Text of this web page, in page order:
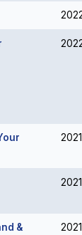
2021
2021
&
2021